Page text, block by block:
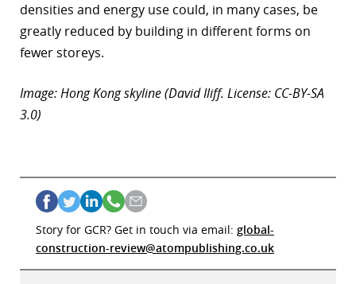
densities and energy use could, in many cases, be
greatly reduced by building in different forms on
fewer storeys.
Image: Hong Kong skyline (David Iliff. License: CC-BY-SA
3.0)
Story for GCR? Get in touch via email: global-
construction-review@atompublishing.co.uk